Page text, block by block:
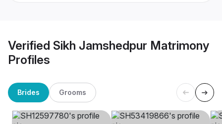
Verified Sikh Jamshedpur Matrimony
Profiles
Brides Grooms